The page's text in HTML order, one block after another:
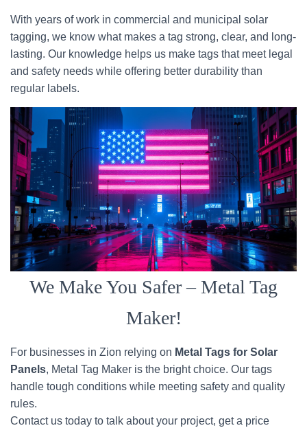
With years of work in commercial and municipal solar
tagging, we know what makes a tag strong, clear, and long-
lasting. Our knowledge helps us make tags that meet legal
and safety needs while offering better durability than
regular labels.
We Make You Safer – Metal Tag
Maker!
For businesses in Zion relying on Metal Tags for Solar
Panels, Metal Tag Maker is the bright choice. Our tags
handle tough conditions while meeting safety and quality
rules.
Contact us today to talk about your project, get a price